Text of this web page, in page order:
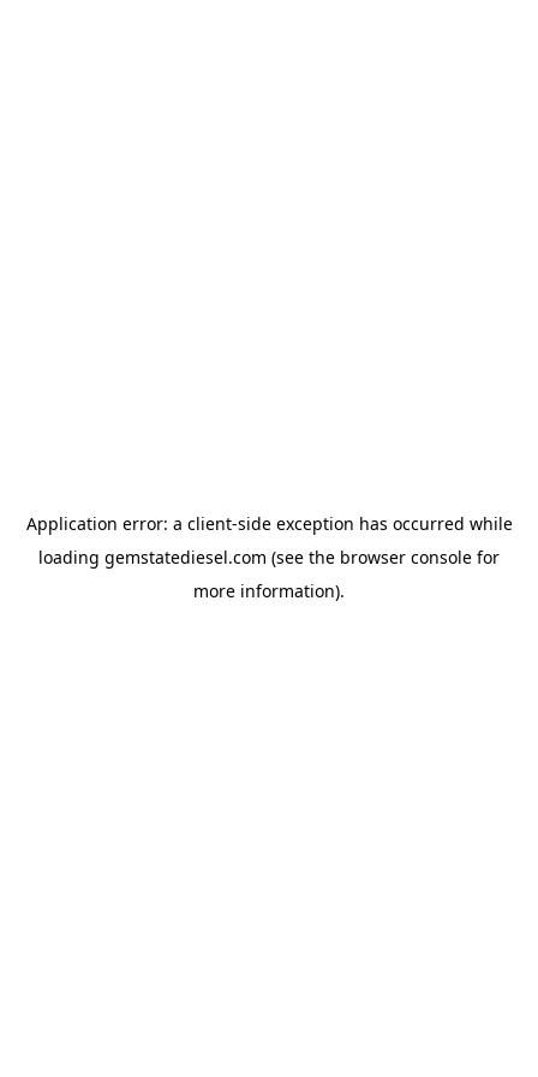
Application error: a client-side exception has occurred while
loading gemstatediesel.com (see the browser console for
more information).